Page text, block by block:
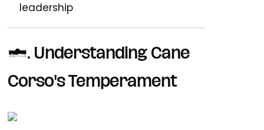
leadership
1. Understanding Cane
Corso's Temperament